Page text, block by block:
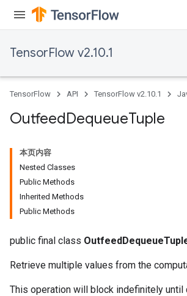
TensorFlow v2.10.1
TensorFlow API TensorFlow v2.10.1
OutfeedDequeueTuple
本页内容
Nested Classes
Public Methods
Inherited Methods
Public Methods
public final class
Retrieve multiple values from the
This operation will block indefinitely